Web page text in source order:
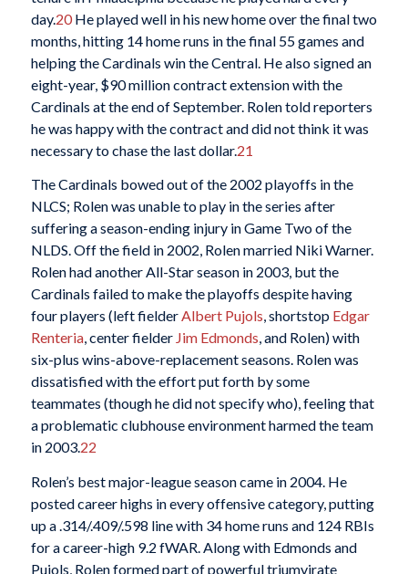
day.20He played well in his new home over the final two
months, hitting 14 home runs in the final 55 games and
helping the Cardinals win the Central. He also signed an
eight-year, $90 million contract extension with the
Cardinals at the end of September. Rolen told reporters
he was happy with the contract and did not think it was
necessary to chase the last dollar.21
The Cardinals bowed out of the 2002 playoffs in the
NLCS; Rolen was unable to play in the series after
suffering a season-ending injury in Game Two of the
NLDS. Off the field in 2002, Rolen married Niki Warner.
Rolen had another All-Star season in 2003, but the
Cardinals failed to make the playoffs despite having
four players (left fielderAlbert Pujols, shortstop Edgar
Renteria, center fielder Jim Edmonds, and Rolen) with
six-plus wins-above-replacement seasons. Rolen was
dissatisfied with the effort put forth by some
teammates (though he did not specify who), feeling that
a problematic clubhouse environment harmed the team
in 2003.22
Rolen’s best major-league season came in 2004. He
posted career highs in every offensive category, putting
up a .314/.409/.598 line with 34 home runs and 124 RBIs
for a career-high 9.2 fWAR. Along with Edmonds and
Pujols, Rolen formed part of powerful triumvirate